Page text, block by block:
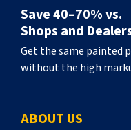
Save 40–70% vs.
Shops and
Get the same painted
without the high
ABOUT US